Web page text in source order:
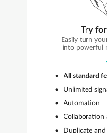
Try
Easily turn
into powerful
All standard
Unlimited
Automation
Collaboration
Duplicate and